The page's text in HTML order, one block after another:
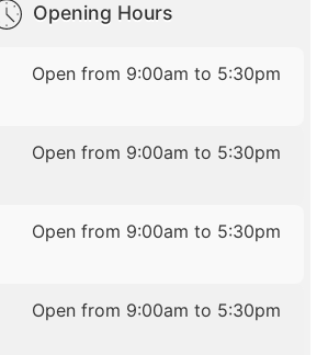
Opening Hours
Open from 9:00am to 5:30pm
Open from 9:00am to 5:30pm
Open from 9:00am to 5:30pm
Open from 9:00am to 5:30pm